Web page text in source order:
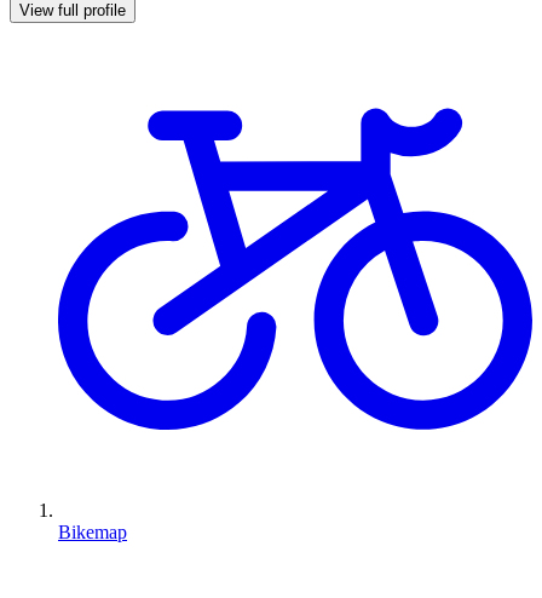
View full profile
Bikemap